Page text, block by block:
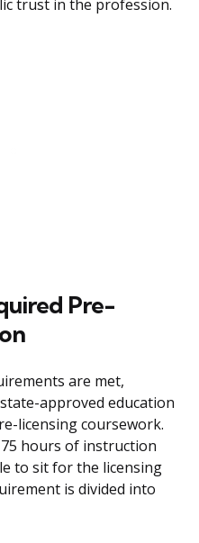
trust in the profession.
Pre-
are met,
approved education
licensing coursework.
hours of instruction
to sit for the licensing
is divided into